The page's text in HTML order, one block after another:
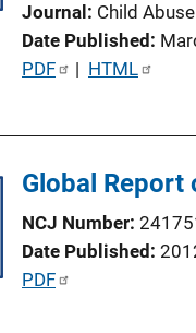
i
o
i
n
k
Journal
Child
Date Published
P
i
c
a
t
PDF | HTML
Global Report
NCJ Number
Date Published
P
PDF